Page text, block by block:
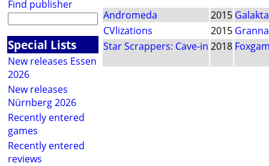
Find publisher
Special Lists
New releases Essen
2026
New releases
Nürnberg 2026
Recently entered
games
Recently entered
reviews
Andromeda 2015 Galakta
CVlizations
2015 Granna
Star Scrappers: Cave-in 2018